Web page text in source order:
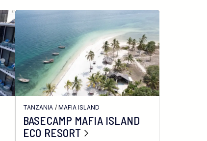
TANZANIA / MAFIA ISLAND
BASECAMP MAFIA ISLAND
ECO RESORT